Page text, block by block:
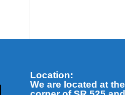
Location:
We are located at the